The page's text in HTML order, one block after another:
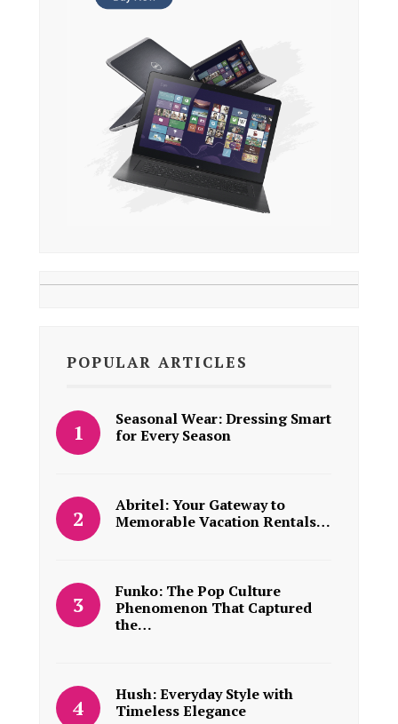
POPULAR ARTICLES
Seasonal Wear: Dressing Smart
for Every Season
Abritel: Your Gateway to
Memorable Vacation Rentals…
Funko: The Pop Culture
Phenomenon That Captured
the…
Hush: Everyday Style with
Timeless Elegance